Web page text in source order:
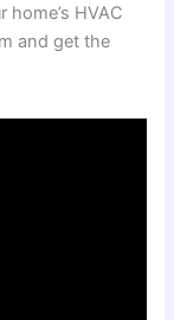
HVAC
and get the